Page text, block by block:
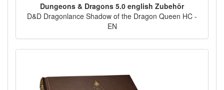
Dungeons & Dragons 5.0 english Zubehör
D&D Dragonlance Shadow of the Dragon Queen HC -
EN